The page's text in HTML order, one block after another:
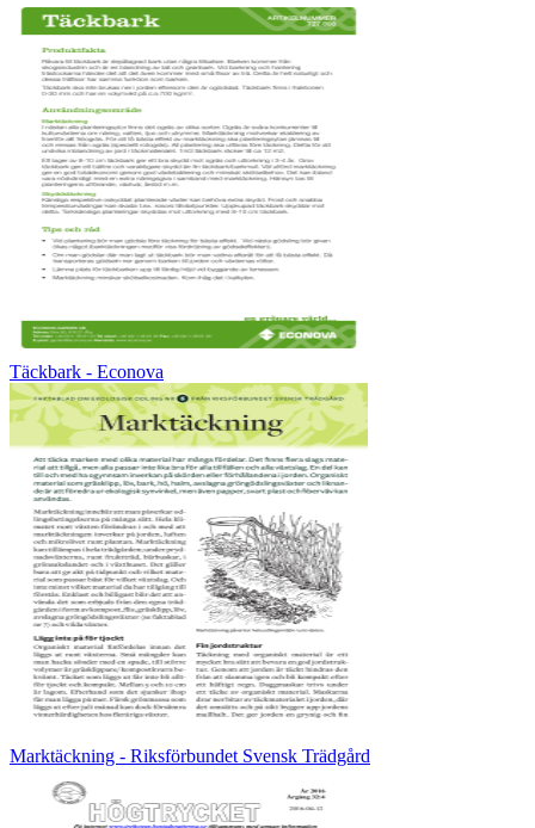
Täckbark - Econova
Marktäckning - Riksförbundet Svensk Trädgård